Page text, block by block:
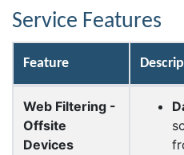
Service Features
Feature
Web Filtering -
Offsite
Devices